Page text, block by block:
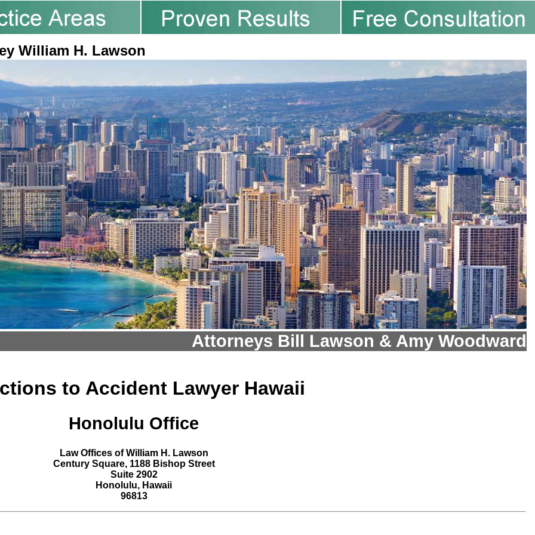
William H. Lawson
Attorneys Bill Lawson & Amy Woodward
to Accident Lawyer Hawaii
Honolulu Office
Law Offices of William H. Lawson
Century Square, 1188 Bishop Street
Suite 2902
Honolulu, Hawaii
96813